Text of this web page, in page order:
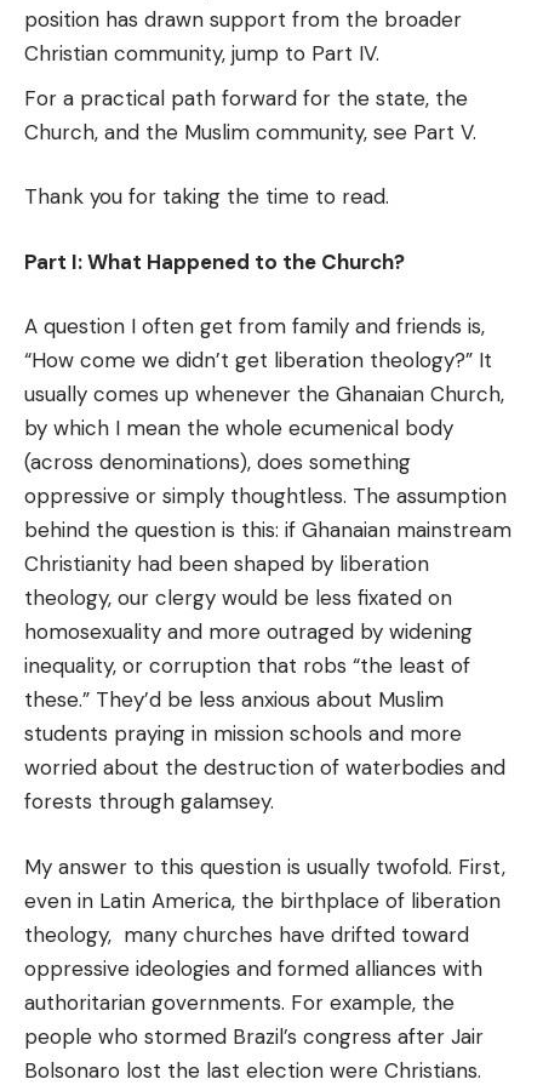
position has drawn support from the broader
Christian community, jump to Part IV.
For a practical path forward for the state, the
Church, and the Muslim community, see Part V.
Thank you for taking the time to read.
Part I: What Happened to the Church?
A question I often get from family and friends is,
“How come we didn’t get liberation theology?” It
usually comes up whenever the Ghanaian Church,
by which I mean the whole ecumenical body
(across denominations), does something
oppressive or simply thoughtless. The assumption
behind the question is this: if Ghanaian mainstream
Christianity had been shaped by liberation
theology, our clergy would be less fixated on
homosexuality and more outraged by widening
inequality, or corruption that robs “the least of
these.” They’d be less anxious about Muslim
students praying in mission schools and more
worried about the destruction of waterbodies and
forests through galamsey.
My answer to this question is usually twofold. First,
even in Latin America, the birthplace of liberation
theology, many churches have drifted toward
oppressive ideologies and formed alliances with
authoritarian governments. For example, the
people who stormed Brazil’s congress after Jair
Bolsonaro lost the last election were Christians.